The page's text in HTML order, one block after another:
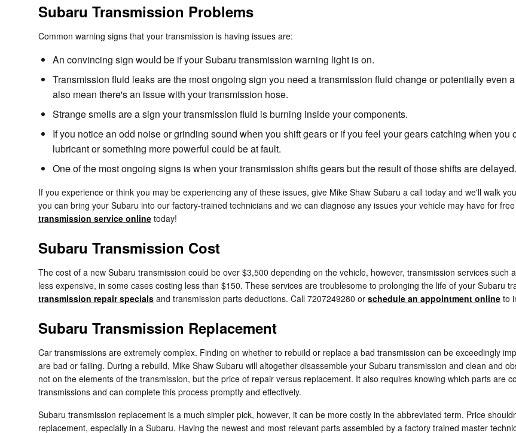
Subaru Transmission Problems
Common warning signs that your transmission is having issues are:
An convincing sign would be if your Subaru transmission warning light is on.
Transmission fluid leaks are the most ongoing sign you need a transmission fluid change or potentially even
also mean there's an issue with your transmission hose.
Strange smells are a sign your transmission fluid is burning inside your components.
If you notice an odd noise or grinding sound when you shift gears or if you feel your gears catching when
lubricant or something more powerful could be at fault.
One of the most ongoing signs is when your transmission shifts gears but the result of those shifts are delayed.
If you experience or think you may be experiencing any of these issues, give Mike Shaw Subaru a call today and we'll walk
you can bring your Subaru into our factory-trained technicians and we can diagnose any issues your vehicle may have for
transmission service online today!
Subaru Transmission Cost
The cost of a new Subaru transmission could be over $3,500 depending on the vehicle, however, transmission services
less expensive, in some cases costing less than $150. These services are troublesome to prolonging the life of your Subaru
transmission repair specials and transmission parts deductions. Call 7207249280 or schedule an appointment online to
Subaru Transmission Replacement
Car transmissions are extremely complex. Finding on whether to rebuild or replace a bad transmission can be exceedingly
are bad or failing. During a rebuild, Mike Shaw Subaru will altogether disassemble your Subaru transmission and clean and
not on the elements of the transmission, but the price of repair versus replacement. It also requires knowing which parts are
transmissions and can complete this process promptly and effectively.
Subaru transmission replacement is a much simpler pick, however, it can be more costly in the abbreviated term. Price
replacement, especially in a Subaru. Having the newest and most relevant parts assembled by a factory trained master